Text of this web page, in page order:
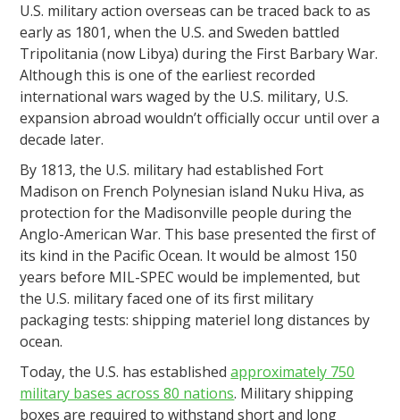
U.S. military action overseas can be traced back to as
early as 1801, when the U.S. and Sweden battled
Tripolitania (now Libya) during the First Barbary War.
Although this is one of the earliest recorded
international wars waged by the U.S. military, U.S.
expansion abroad wouldn’t officially occur until over a
decade later.
By 1813, the U.S. military had established Fort
Madison on French Polynesian island Nuku Hiva, as
protection for the Madisonville people during the
Anglo-American War. This base presented the first of
its kind in the Pacific Ocean. It would be almost 150
years before MIL-SPEC would be implemented, but
the U.S. military faced one of its first military
packaging tests: shipping materiel long distances by
ocean.
Today, the U.S. has establishedapproximately 750
military bases across 80 nations. Military shipping
boxes are required to withstand short and long